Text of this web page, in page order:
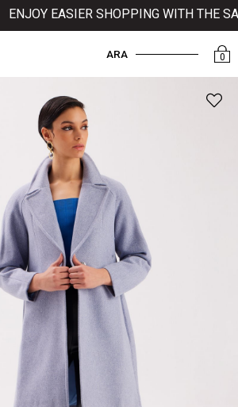
ENJOY EASIER SHOPPING WITH THE
0
ARA